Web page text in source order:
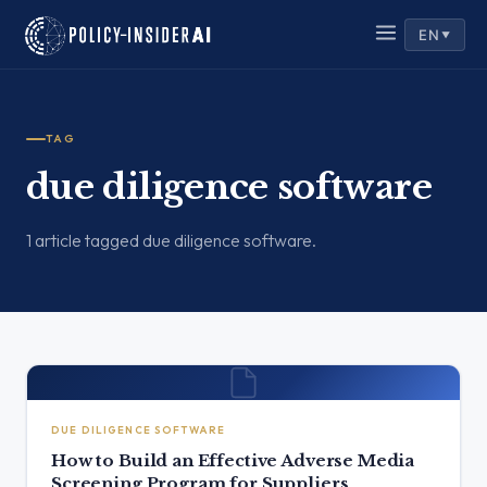
EN ▼
TAG
due diligence software
1 article tagged due diligence software.
DUE DILIGENCE SOFTWARE
How to Build an Effective Adverse Media